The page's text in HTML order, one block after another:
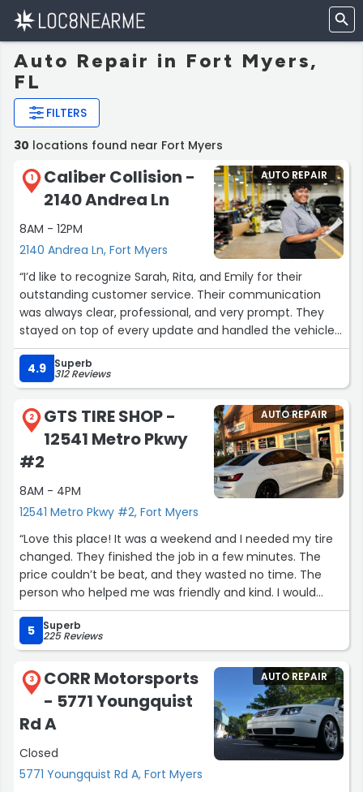
Auto Repair in Fort Myers,
FL
FILTERS
30 locations found near Fort Myers
1
Caliber Collision -
2140 Andrea Ln
8AM - 12PM
2140 Andrea Ln, Fort Myers
AUTO REPAIR
“I’d like to recognize Sarah, Rita, and Emily for their
outstanding customer service. Their communication
was always clear, professional, and very prompt. They
stayed on top of every update and handled the vehicle
repair process quickly and efficiently. Their
responsiveness and attention to detail made the entire
experience smooth and stress-free. Highly appreciate all
4.9 Superb
312 Reviews
2
GTS TIRE SHOP -
12541 Metro Pkwy
#2
8AM - 4PM
12541 Metro Pkwy #2, Fort Myers
AUTO REPAIR
“Love this place! It was a weekend and I needed my tire
changed. They finished the job in a few minutes. The
price couldn’t be beat, and they wasted no time. The
person who helped me was friendly and kind. I would
highly recommend this business!”
5
Superb
225 Reviews
3
CORR Motorsports
- 5771 Youngquist
Rd A
Closed
5771 Youngquist Rd A, Fort Myers
AUTO REPAIR